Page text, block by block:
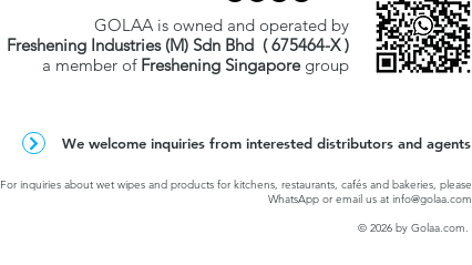
GOLAA is owned and operated by
Freshening Industries (M) Sdn Bhd ( 675464-X )
a member of Freshening Singaporegroup
We welcome inquiries from interested distributors and agents
For inquiries about wet wipes and products for kitchens, restaurants, cafés and bakeries, please
WhatsApp or email us at info@golaa.com
© 2026 by Golaa.com.